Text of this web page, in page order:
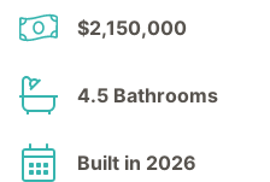
$2,150,000
4.5 Bathrooms
Built in 2026